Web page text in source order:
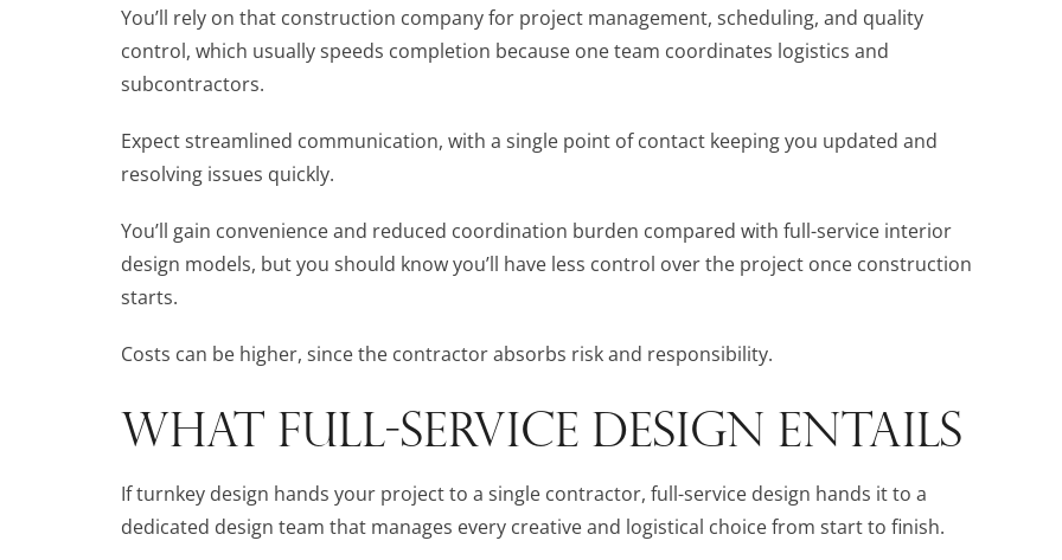
You’ll rely on that construction company for project management, scheduling, and quality
control, which usually speeds completion because one team coordinates logistics and
subcontractors.
Expect streamlined communication, with a single point of contact keeping you updated and
resolving issues quickly.
You’ll gain convenience and reduced coordination burden compared with full-service interior
design models, but you should know you’ll have less control over the project once construction
starts.
Costs can be higher, since the contractor absorbs risk and responsibility.
WHAT FULL-SERVICE DESIGN ENTAILS
If turnkey design hands your project to a single contractor, full-service design hands it to a
dedicated design team that manages every creative and logistical choice from start to finish.